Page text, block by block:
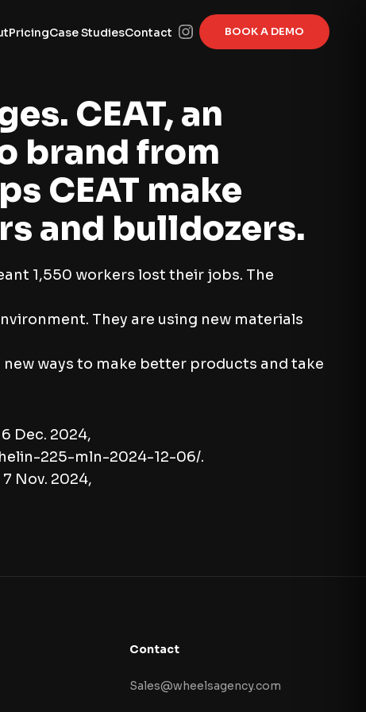
PricingCase StudiesContact BOOK A DEMO
CEAT, an
brand from
CEAT make
and bulldozers.
1,550 workers lost their jobs. The
They are using new materials
ways to make better products and take
6 Dec. 2024,
225-mln-2024-12-06/.
7 Nov. 2024,
Contact
Sales@wheelsagency.com